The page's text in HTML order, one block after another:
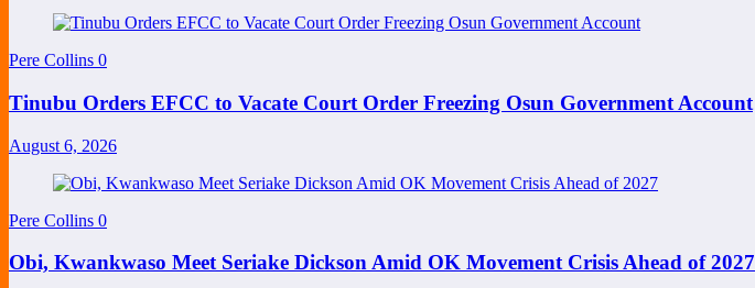
Pere Collins 0
Tinubu Orders EFCC to Vacate Court Order Freezing Osun Government Account
August 6, 2026
Pere Collins 0
Obi, Kwankwaso Meet Seriake Dickson Amid OK Movement Crisis Ahead of 2027